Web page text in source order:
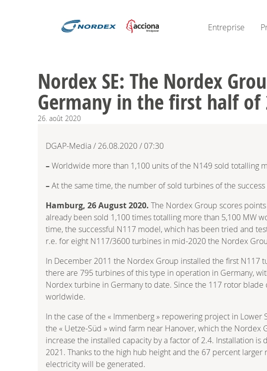
Entreprise
Nordex SE: The Nordex
Germany in the first half of
26. août 2020
DGAP-Media / 26.08.2020 / 07:30
–Worldwide more than 1,100 units of the N149 sold totalling
–At the same time, the number of sold turbines of the
Hamburg, 26 August 2020. The Nordex Group scores
already been sold 1,100 times totalling more than 5,100 MW
time, the successful N117 model, which has been tried and
r.e. for eight N117/3600 turbines in mid-2020 the Nordex
In December 2011 the Nordex Group installed the first N117
there are 795 turbines of this type in operation in Germany,
Nordex turbine in Germany to date. Since the 117 rotor
worldwide.
In the case of the « Immenberg » repowering project in
the « Uetze-Süd » wind farm near Hanover, which the
increase the installed capacity by a factor of 2.4. Installation
2021. Thanks to the high hub height and the 67 percent
electricity will be generated.